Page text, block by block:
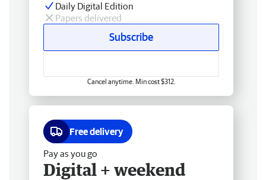
Daily Digital Edition
Papers delivered
Subscribe
Cancel anytime. Min cost $312.
Free delivery
Pay as you go
Digital + weekend